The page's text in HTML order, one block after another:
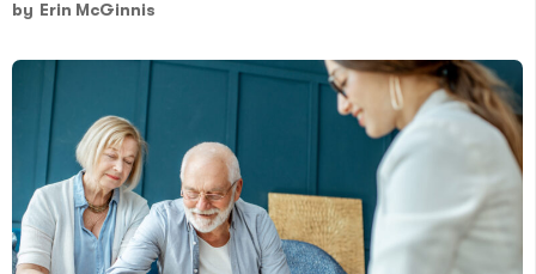
by Erin McGinnis